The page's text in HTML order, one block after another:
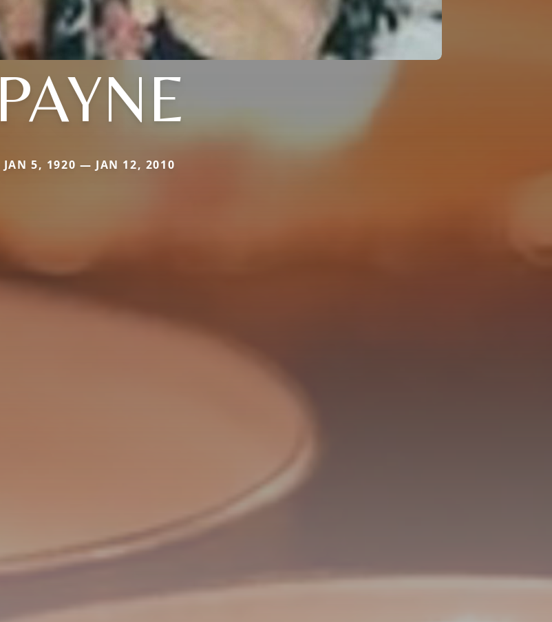
PAYNE
JAN 5, 1920 — JAN 12, 2010